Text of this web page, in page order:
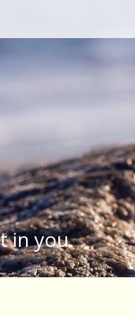
Type your search
in you.